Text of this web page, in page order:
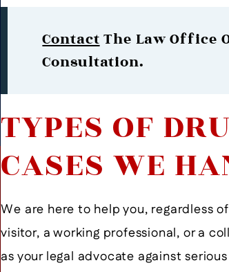
Mr. Andritch Is An
Contact The Law Office
Consultation.
TYPES OF
CASES WE
We are here to help you, regardless
visitor, a working professional, or a
as your legal advocate against